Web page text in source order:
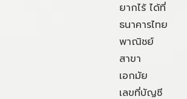
ยากไร้ ได้ที่
ธนาคารไทย
พาณิชย์
สาขา
เอกมัย
เลขที่บัญชี